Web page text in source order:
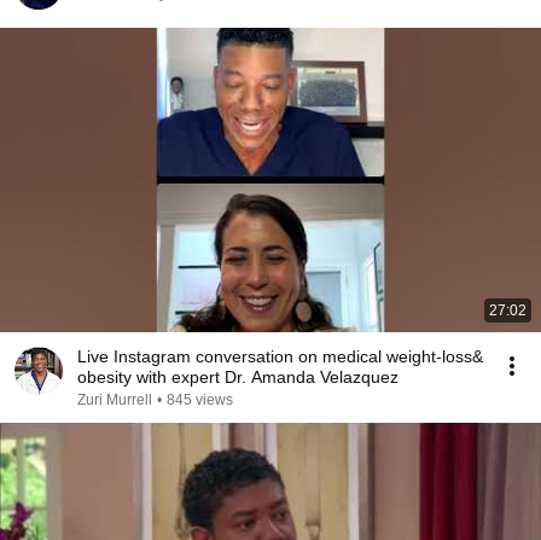
27:02
Live Instagram conversation on medical weight-loss&
obesity with expert Dr. Amanda Velazquez
Zuri Murrell • 845 views